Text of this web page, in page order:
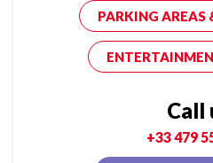
PARKING AREAS
Call
+33 479